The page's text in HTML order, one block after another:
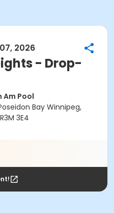
2026
- Drop-
Am Pool
Bay Winnipeg,
3E4